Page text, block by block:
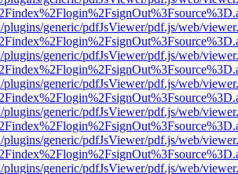
plugins/generic/pdfJsViewer/pdf.js/web/
plugins/generic/pdfJsViewer/pdf.js/web/
plugins/generic/pdfJsViewer/pdf.js/web/
plugins/generic/pdfJsViewer/pdf.js/web/
plugins/generic/pdfJsViewer/pdf.js/web/
plugins/generic/pdfJsViewer/pdf.js/web/